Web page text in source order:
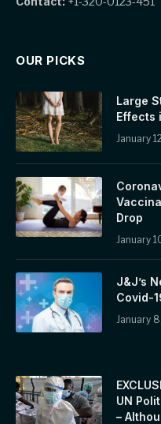
OUR PICKS
Large
Effects
January
Drop
January
J&J’s
Covid-
January
UN
–